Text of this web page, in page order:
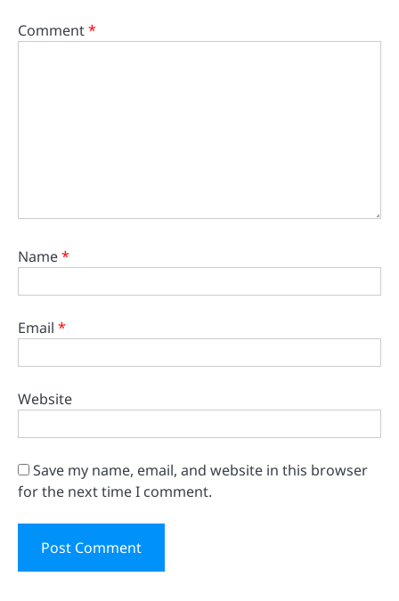
Comment*
Name*
Email *
Website
Save my name, email, and website in this browser
for the next time I comment.